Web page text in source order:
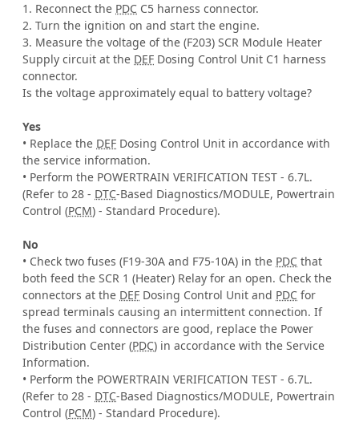
1. Reconnect the PDC C5 harness connector.
2. Turn the ignition on and start the engine.
3. Measure the voltage of the (F203) SCR Module Heater
Supply circuit at the DEF Dosing Control Unit C1 harness
connector.
Is the voltage approximately equal to battery voltage?
Yes
• Replace the DEF Dosing Control Unit in accordance with
the service information.
• Perform the POWERTRAIN VERIFICATION TEST - 6.7L.
(Refer to 28 - DTC-Based Diagnostics/MODULE, Powertrain
Control (PCM) - Standard Procedure).
No
• Check two fuses (F19-30A and F75-10A) in the PDC that
both feed the SCR 1 (Heater) Relay for an open. Check the
connectors at the DEF Dosing Control Unit and PDC for
spread terminals causing an intermittent connection. If
the fuses and connectors are good, replace the Power
Distribution Center (PDC) in accordance with the Service
Information.
• Perform the POWERTRAIN VERIFICATION TEST - 6.7L.
(Refer to 28 - DTC-Based Diagnostics/MODULE, Powertrain
Control (PCM) - Standard Procedure).